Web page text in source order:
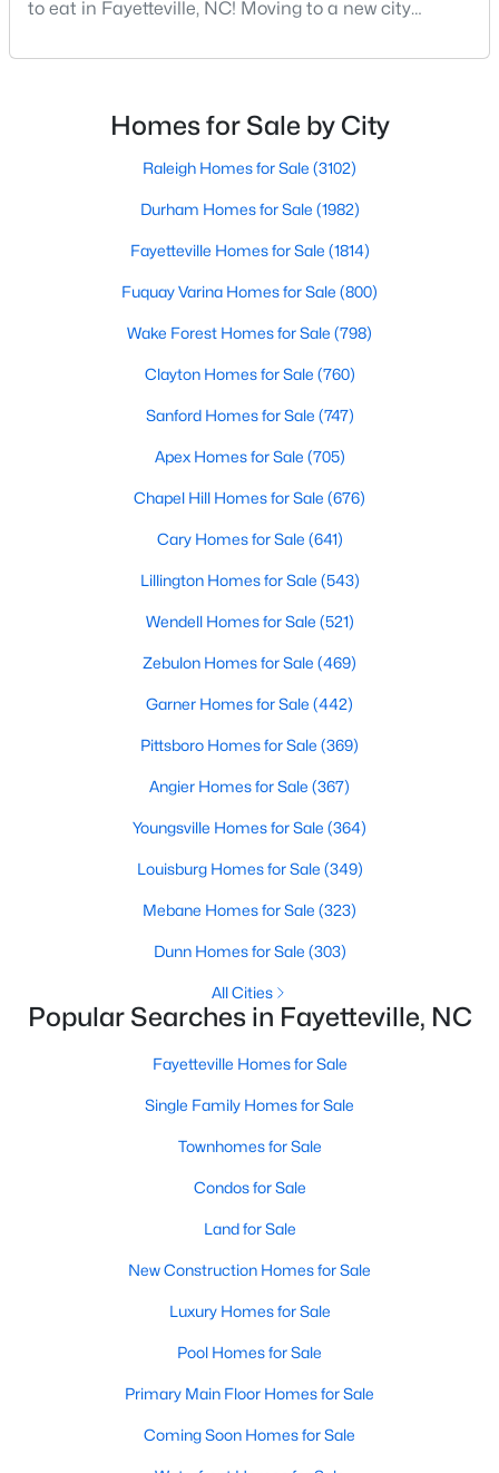
Fayetteville, NC
107
on Site
$151
Sq.Ft.
$302,693
Golf Course Homes for Sale
Ranch Homes for Sale
Schools
Zip Codes
to eat in Fayetteville, NC! Moving to a new city
North Carolina, has an impressive dining scene that
innovation.Fayetteville is an old but ever-growing city
in the Sandhills. It offers excellent real
Homes for Sale by City
Raleigh Homes for Sale (3102)
Durham Homes for Sale (1982)
Fayetteville Homes for Sale (1814)
Fuquay Varina Homes for Sale (800)
Wake Forest Homes for Sale (798)
Clayton Homes for Sale (760)
Sanford Homes for Sale (747)
Apex Homes for Sale (705)
Chapel Hill Homes for Sale (676)
Cary Homes for Sale (641)
Lillington Homes for Sale (543)
Wendell Homes for Sale (521)
Zebulon Homes for Sale (469)
Garner Homes for Sale (442)
Pittsboro Homes for Sale (369)
Angier Homes for Sale (367)
Youngsville Homes for Sale (364)
Louisburg Homes for Sale (349)
Mebane Homes for Sale (323)
Dunn Homes for Sale (303)
All Cities
Popular Searches in Fayetteville, NC
Fayetteville Homes for Sale
Single Family Homes for Sale
Townhomes for Sale
Condos for Sale
Land for Sale
New Construction Homes for Sale
Luxury Homes for Sale
Pool Homes for Sale
Primary Main Floor Homes for Sale
Coming Soon Homes for Sale